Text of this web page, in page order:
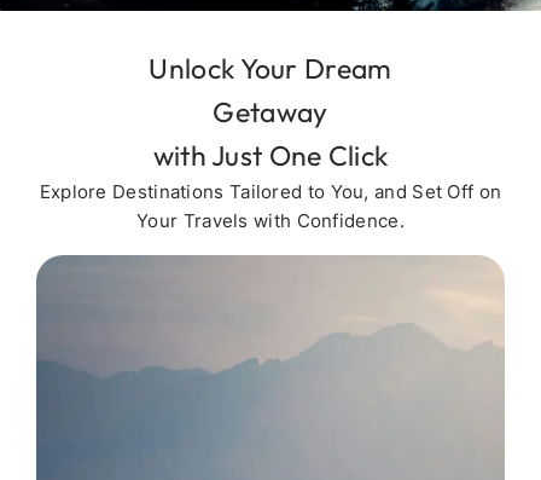
Unlock Your Dream
Getaway
with Just One Click
Explore Destinations Tailored to You, and Set Off on
Your Travels with Confidence.